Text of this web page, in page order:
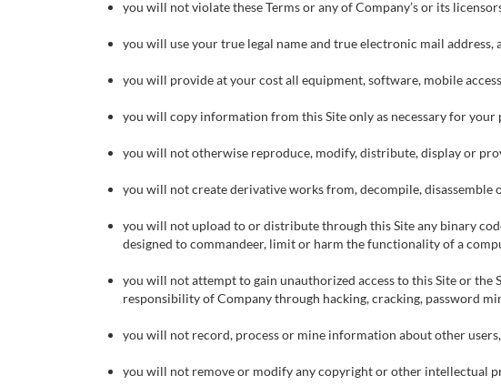
you will not violate these Terms or any of Company’s or its
you will use your true legal name and true electronic mail
you will provide at your cost all equipment, software, mobile
you will copy information from this Site only as necessary for
you will not otherwise reproduce, modify, distribute, display or
you will not create derivative works from, decompile, disassemble
you will not upload to or distribute through this Site any binary
designed to commandeer, limit or harm the functionality of a
you will not attempt to gain unauthorized access to this Site or
responsibility of Company through hacking, cracking, password
you will not record, process or mine information about other
you will not remove or modify any copyright or other intellectual